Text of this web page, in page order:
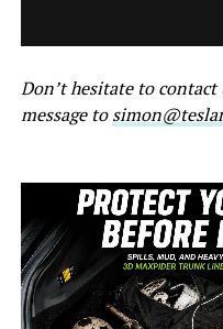
Don’t hesitate to contact
message to